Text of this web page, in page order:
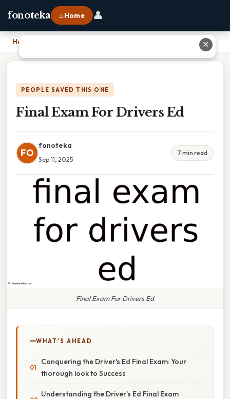
fonoteka ⌂ Home 👤
Home
PEOPLE SAVED THIS ONE
Final Exam For Drivers Ed
FO
fonoteka
Sep 11, 2025
7 min read
Final Exam For Drivers Ed
WHAT'S AHEAD
Conquering the Driver's Ed Final Exam: Your
thorough look to Success
Understanding the Driver's Ed Final Exam
✕